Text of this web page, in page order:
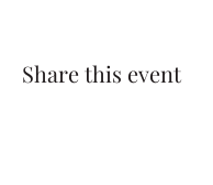
Share this event